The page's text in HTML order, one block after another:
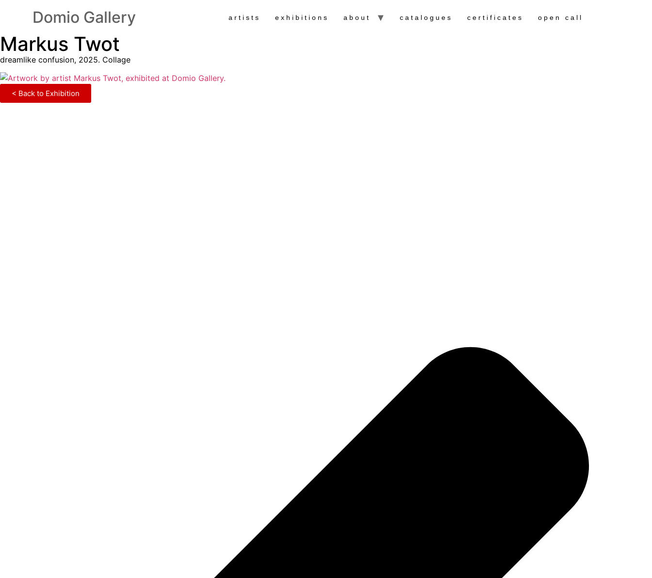
Domio Gallery artists exhibitions about catalogues certificates open call
Markus Twot
dreamlike confusion, 2025. Collage
< Back to Exhibition